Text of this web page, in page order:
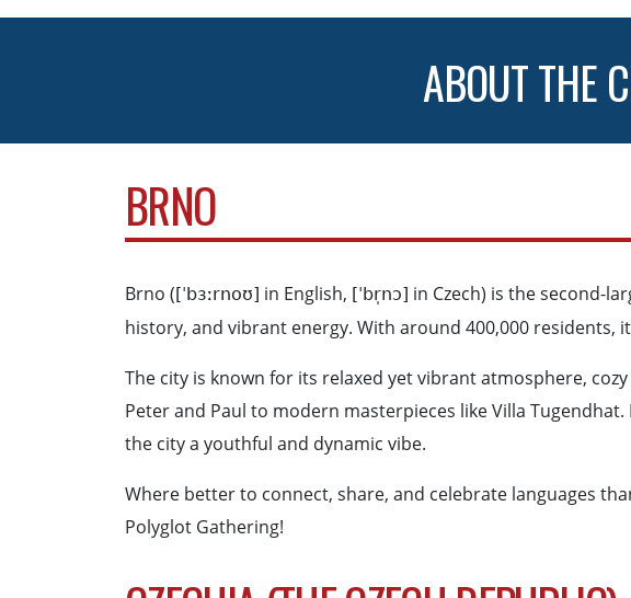
ABOUT THE
BRNO
Brno ([ˈbɜːrnoʊ] in English, [ˈbr̩nɔ] in Czech) is the second-
history, and vibrant energy. With around 400,000 residents,
The city is known for its relaxed yet vibrant atmosphere,
Peter and Paul to modern masterpieces like Villa
the city a youthful and dynamic vibe.
Where better to connect, share, and celebrate languages
Polyglot Gathering!